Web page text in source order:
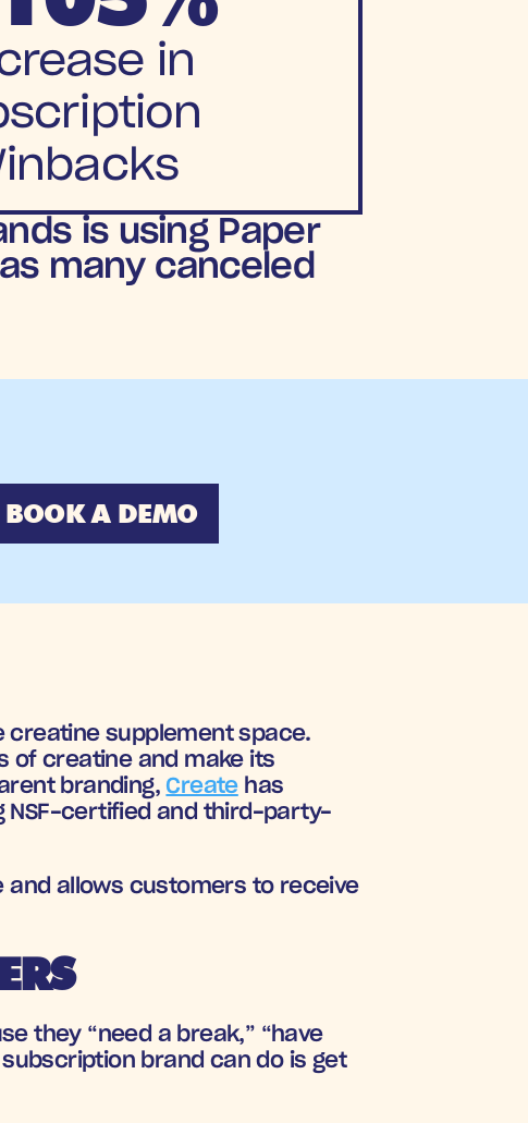
in
is using Paper
many canceled
BOOK A DEMO
creatine supplement space.
of creatine and make its
branding, Create has
NSF-certified and third-party-
and allows customers to receive
they “need a break,” “have
brand can do is get